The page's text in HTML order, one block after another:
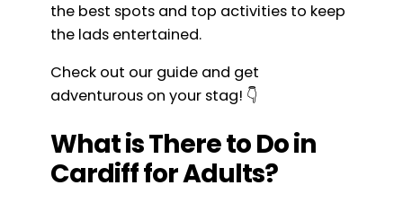
the best spots and top activities to keep
the lads entertained.
Check out our guide and get
adventurous on your stag! 👇
What is There to Do in
Cardiff for Adults?